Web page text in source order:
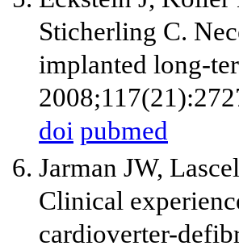
Sticherling C.
implanted long-
doi pubmed
Jarman JW,
Clinical
cardioverter-